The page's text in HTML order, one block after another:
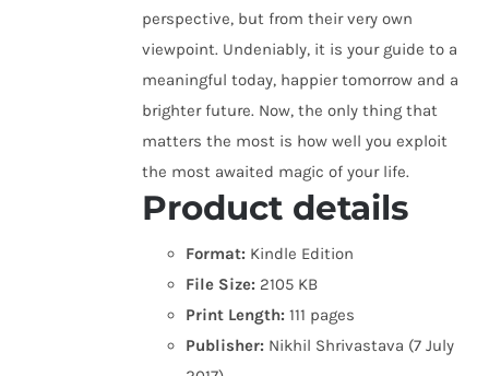
perspective, but from their very own
viewpoint. Undeniably, it is your guide to a
meaningful today, happier tomorrow and a
brighter future. Now, the only thing that
matters the most is how well you exploit
the most awaited magic of your life.
Product details
Format: Kindle Edition
File Size: 2105 KB
Print Length: 111 pages
Publisher: Nikhil Shrivastava (7 July